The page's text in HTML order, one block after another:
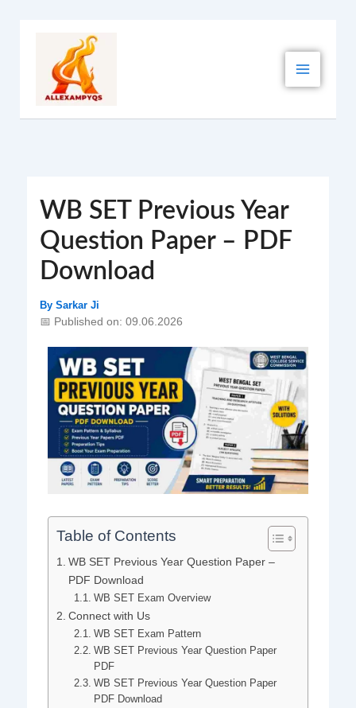
WB SET Previous Year
Question Paper – PDF
Download
By Sarkar Ji
📅 Published on: 09.06.2026
Table of Contents
WB SET Previous Year Question Paper –
PDF Download
WB SET Exam Overview
Connect with Us
WB SET Exam Pattern
WB SET Previous Year Question Paper
PDF
WB SET Previous Year Question Paper
PDF Download